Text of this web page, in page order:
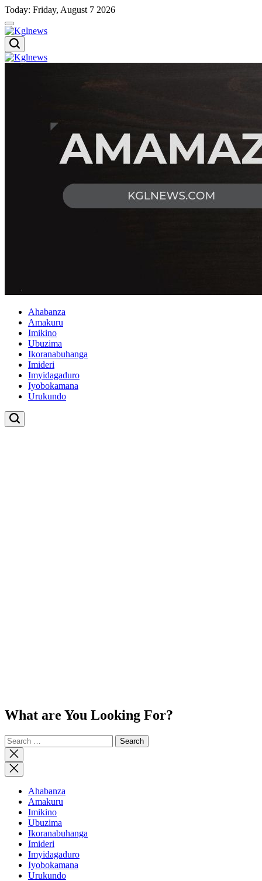
Skip
to
content
Today: Friday, August 7 2026
Kglnews
Ahabanza
Amakuru
Imikino
Ubuzima
Ikoranabuhanga
Imideri
Imyidagaduro
Iyobokamana
Urukundo
What are You Looking For?
Search
for:
Close
search
Ahabanza
Amakuru
Imikino
Ubuzima
Ikoranabuhanga
Imideri
Imyidagaduro
Iyobokamana
Urukundo